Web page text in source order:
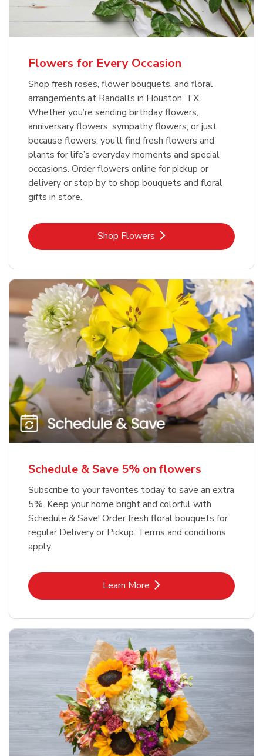
Flowers for Every Occasion
Shop fresh roses, flower bouquets, and floral
arrangements at Randalls in Houston, TX.
Whether you’re sending birthday flowers,
anniversary flowers, sympathy flowers, or just
because flowers, you’ll find fresh flowers and
plants for life’s everyday moments and special
occasions. Order flowers online for pickup or
delivery or stop by to shop bouquets and floral
gifts in store.
Shop FlowersLink Opens in New Tab
Schedule & Save 5% on flowers
Subscribe to your favorites today to save an extra
5%. Keep your home bright and colorful with
Schedule & Save! Order fresh floral bouquets for
regular Delivery or Pickup. Terms and conditions
apply.
Learn MoreLink Opens in New Tab